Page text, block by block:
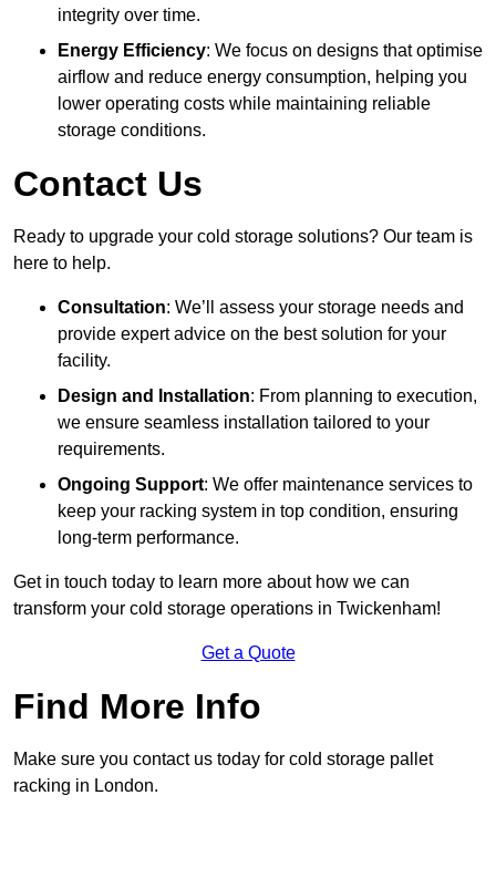
integrity over time.
Energy Efficiency: We focus on designs that optimise
airflow and reduce energy consumption, helping you
lower operating costs while maintaining reliable
storage conditions.
Contact Us
Ready to upgrade your cold storage solutions? Our team is
here to help.
Consultation: We’ll assess your storage needs and
provide expert advice on the best solution for your
facility.
Design and Installation: From planning to execution,
we ensure seamless installation tailored to your
requirements.
Ongoing Support: We offer maintenance services to
keep your racking system in top condition, ensuring
long-term performance.
Get in touch today to learn more about how we can
transform your cold storage operations in Twickenham!
Get a Quote
Find More Info
Make sure you contact us today for cold storage pallet
racking in London.